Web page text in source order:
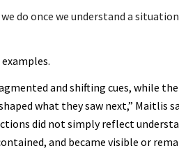
do once we understand a
and shifting cues, while
what they saw next,” Maitlis
did not simply reflect
and became visible or